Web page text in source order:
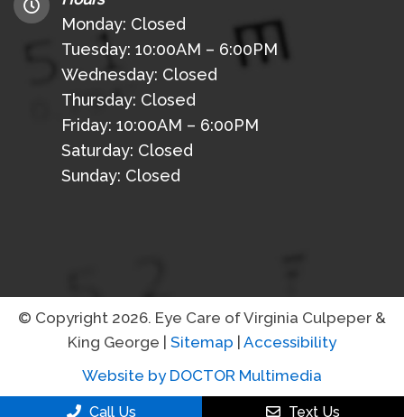
Monday: Closed
Tuesday: 10:00AM – 6:00PM
Wednesday: Closed
Thursday: Closed
Friday: 10:00AM – 6:00PM
Saturday: Closed
Sunday: Closed
© Copyright 2026. Eye Care of Virginia Culpeper &
King George | Sitemap | Accessibility
Website by DOCTOR Multimedia
Call Us Text Us